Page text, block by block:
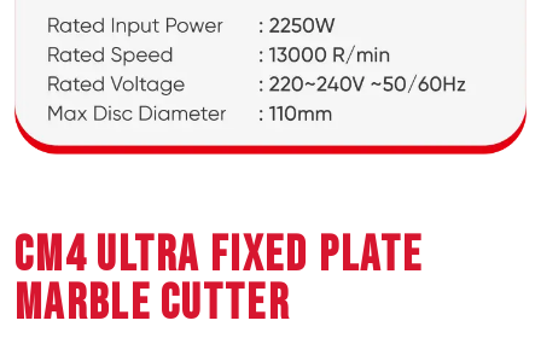
CM4 ULTRA FIXED PLATE
MARBLE CUTTER